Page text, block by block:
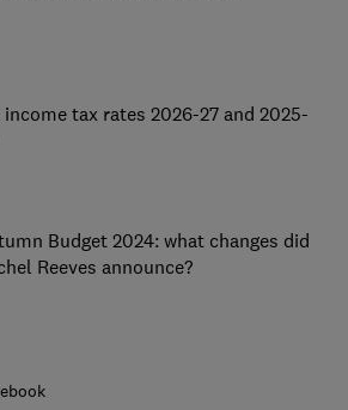
income tax rates 2026-27 and 2025-
Budget 2024: what changes did
Reeves announce?